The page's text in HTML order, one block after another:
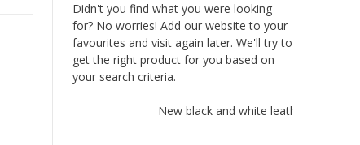
Didn't you find what you were looking
for? No worries! Add our website to your
favourites and visit again later. We'll try to
get the right product for you based on
your search criteria.
New black and white leather sofas